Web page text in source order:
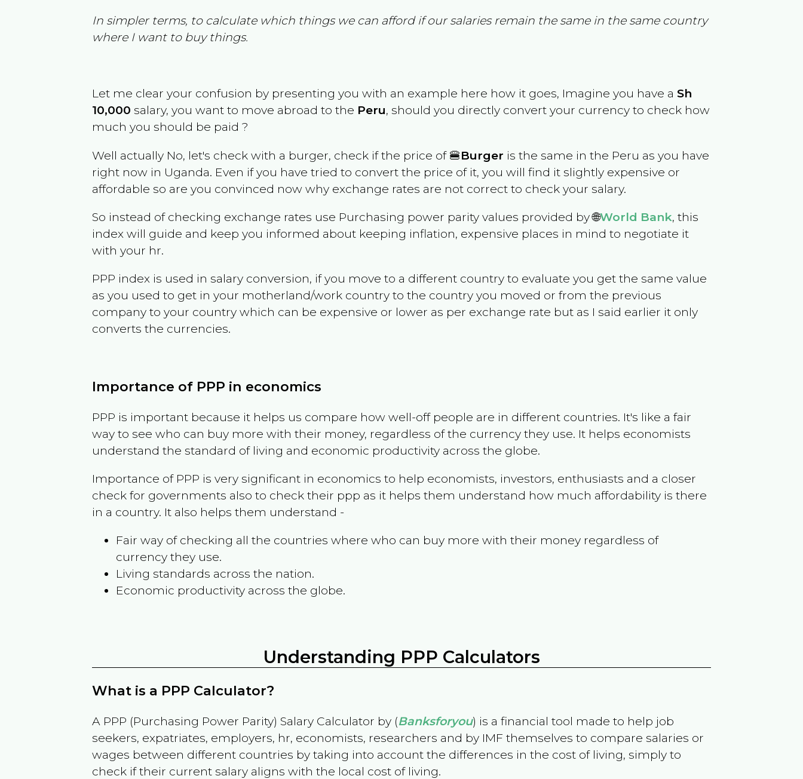
In simpler terms, to calculate which things we can afford if our salaries remain the same in the same country
where I want to buy things.
Let me clear your confusion by presenting you with an example here how it goes, Imagine you have aSh
10,000 salary, you want to move abroad to the Peru, should you directly convert your currency to check how
much you should be paid ?
Well actually No, let's check with a burger, check if the price of 🍔Burger is the same in the Peru as you have
right now in Uganda. Even if you have tried to convert the price of it, you will find it slightly expensive or
affordable so are you convinced now why exchange rates are not correct to check your salary.
So instead of checking exchange rates use Purchasing power parity values provided by 🌐World Bank, this
index will guide and keep you informed about keeping inflation, expensive places in mind to negotiate it
with your hr.
PPP index is used in salary conversion, if you move to a different country to evaluate you get the same value
as you used to get in your motherland/work country to the country you moved or from the previous
company to your country which can be expensive or lower as per exchange rate but as I said earlier it only
converts the currencies.
Importance of PPP in economics
PPP is important because it helps us compare how well-off people are in different countries. It's like a fair
way to see who can buy more with their money, regardless of the currency they use. It helps economists
understand the standard of living and economic productivity across the globe.
Importance of PPP is very significant in economics to help economists, investors, enthusiasts and a closer
check for governments also to check their ppp as it helps them understand how much affordability is there
in a country. It also helps them understand -
Fair way of checking all the countries where who can buy more with their money regardless of
currency they use.
Living standards across the nation.
Economic productivity across the globe.
Understanding PPP Calculators
What is a PPP Calculator?
A PPP (Purchasing Power Parity) Salary Calculator by (Banksforyou) is a financial tool made to help job
seekers, expatriates, employers, hr, economists, researchers and by IMF themselves to compare salaries or
wages between different countries by taking into account the differences in the cost of living, simply to
check if their current salary aligns with the local cost of living.